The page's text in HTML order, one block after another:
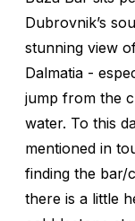
Dubrovnik’s
stunning view
Dalmatia -
jump from the
water. To this
mentioned in
finding the bar/
there is a little